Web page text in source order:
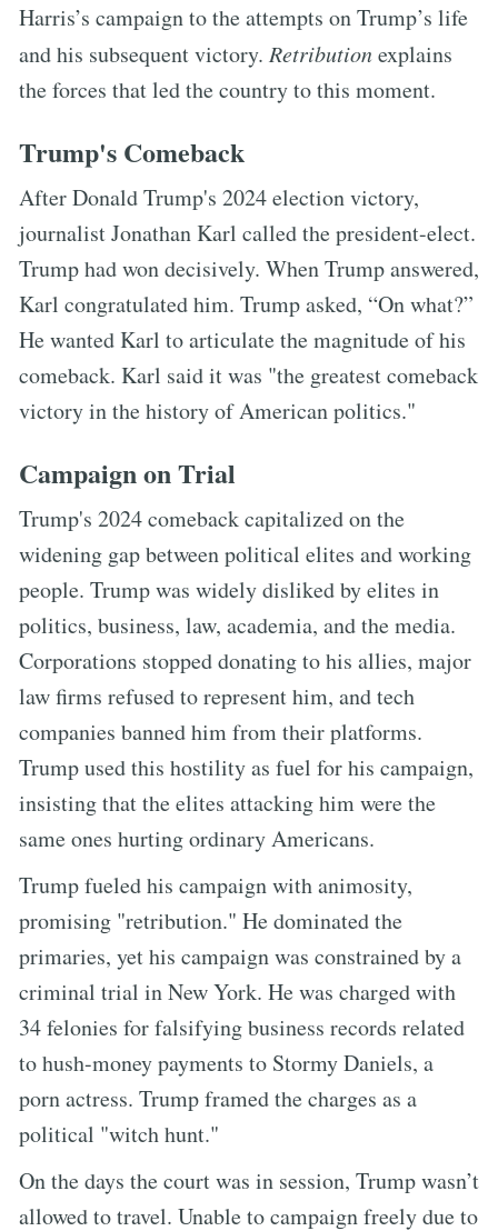
Harris’s campaign to the attempts on Trump’s life
and his subsequent victory. Retributionexplains
the forces that led the country to this moment.
Trump's Comeback
After Donald Trump's 2024 election victory,
journalist Jonathan Karl called the president-elect.
Trump had won decisively. When Trump answered,
Karl congratulated him. Trump asked, “On what?”
He wanted Karl to articulate the magnitude of his
comeback. Karl said it was "the greatest comeback
victory in the history of American politics."
Campaign on Trial
Trump's 2024 comeback capitalized on the
widening gap between political elites and working
people. Trump was widely disliked by elites in
politics, business, law, academia, and the media.
Corporations stopped donating to his allies, major
law firms refused to represent him, and tech
companies banned him from their platforms.
Trump used this hostility as fuel for his campaign,
insisting that the elites attacking him were the
same ones hurting ordinary Americans.
Trump fueled his campaign with animosity,
promising "retribution." He dominated the
primaries, yet his campaign was constrained by a
criminal trial in New York. He was charged with
34 felonies for falsifying business records related
to hush-money payments to Stormy Daniels, a
porn actress. Trump framed the charges as a
political "witch hunt."
On the days the court was in session, Trump wasn’t
allowed to travel. Unable to campaign freely due to